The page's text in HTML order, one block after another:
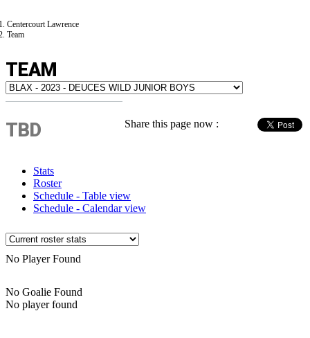
Centercourt Lawrence
Team
TEAM
Share this page now :
TBD
Stats
Roster
Schedule - Table view
Schedule - Calendar view
No Player Found
No Goalie Found
No player found